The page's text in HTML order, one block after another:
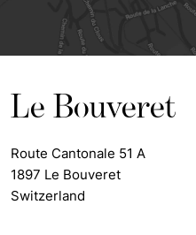
Le Bouveret
Route Cantonale 51 A
1897 Le Bouveret
Switzerland